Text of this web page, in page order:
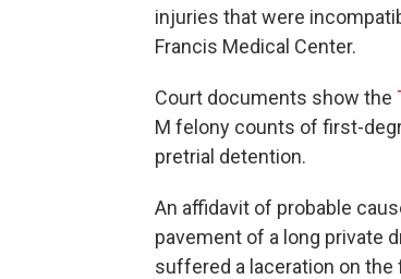
injuries that were
Francis Medical Center.
Court documents show the
M felony counts of first-
pretrial detention.
An affidavit of probable
pavement of a long private
suffered a laceration on the